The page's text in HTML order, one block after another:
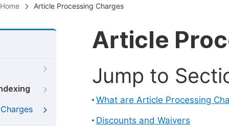
Home Article Processing Charges
Article
Jump to
What are Article Processing
Discounts and Waivers